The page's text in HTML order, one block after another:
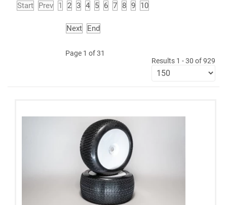
Start Prev 1 2 3 4 5 6 7 8 9 10
Next End
Page 1 of 31
Results 1 - 30 of 929